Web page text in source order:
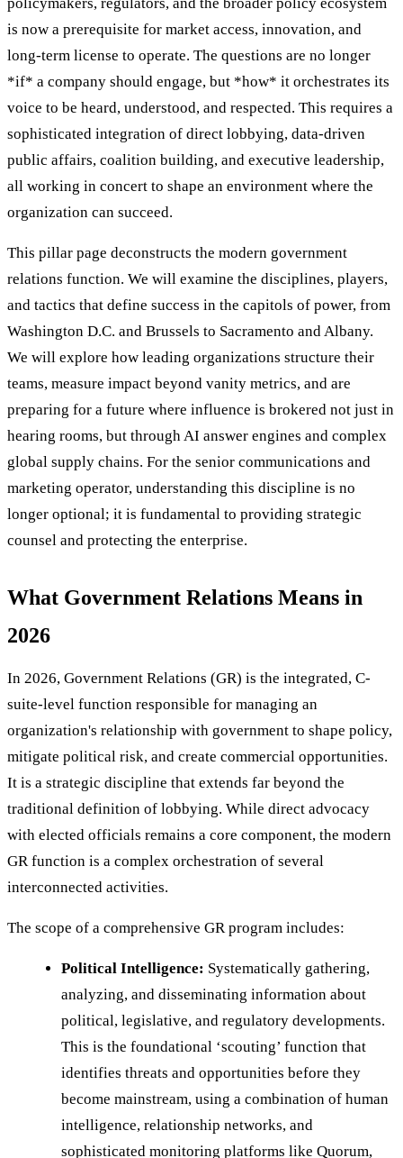
is now a prerequisite for market access, innovation, and
long-term license to operate. The questions are no longer
*if* a company should engage, but *how* it orchestrates its
voice to be heard, understood, and respected. This requires a
sophisticated integration of direct lobbying, data-driven
public affairs, coalition building, and executive leadership,
all working in concert to shape an environment where the
organization can succeed.
This pillar page deconstructs the modern government
relations function. We will examine the disciplines, players,
and tactics that define success in the capitols of power, from
Washington D.C. and Brussels to Sacramento and Albany.
We will explore how leading organizations structure their
teams, measure impact beyond vanity metrics, and are
preparing for a future where influence is brokered not just in
hearing rooms, but through AI answer engines and complex
global supply chains. For the senior communications and
marketing operator, understanding this discipline is no
longer optional; it is fundamental to providing strategic
counsel and protecting the enterprise.
What Government Relations Means in
2026
In 2026, Government Relations (GR) is the integrated, C-
suite-level function responsible for managing an
organization's relationship with government to shape policy,
mitigate political risk, and create commercial opportunities.
It is a strategic discipline that extends far beyond the
traditional definition of lobbying. While direct advocacy
with elected officials remains a core component, the modern
GR function is a complex orchestration of several
interconnected activities.
The scope of a comprehensive GR program includes:
Political Intelligence: Systematically gathering,
analyzing, and disseminating information about
political, legislative, and regulatory developments.
This is the foundational ‘scouting’ function that
identifies threats and opportunities before they
become mainstream, using a combination of human
intelligence, relationship networks, and
sophisticated monitoring platforms like Quorum,